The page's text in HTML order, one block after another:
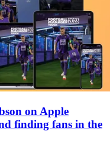
on Apple
finding fans in the